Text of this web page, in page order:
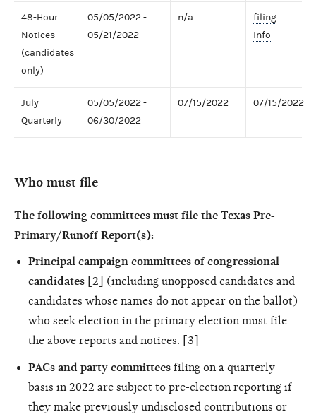
48-Hour
Notices
(candidates
only)
05/05/2022 -
05/21/2022
n/a
filing
info
July
Quarterly
05/05/2022 -
06/30/2022
07/15/2022 07/15/2022
Who must file
The following committees must file the Texas Pre-
Primary/Runoff Report(s):
Principal campaign committees of congressional
candidates [2] (including unopposed candidates and
candidates whose names do not appear on the ballot)
who seek election in the primary election must file
the above reports and notices. [3]
PACs and party committees filing on a quarterly
basis in 2022 are subject to pre-election reporting if
they make previously undisclosed contributions or